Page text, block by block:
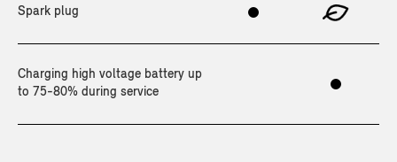
Spark plug
Charging high voltage battery up
to 75-80% during service